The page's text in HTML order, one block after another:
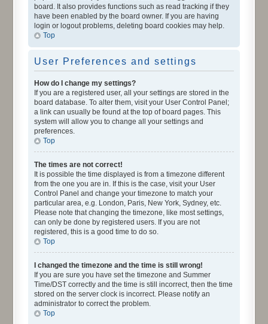
board. It also provides functions such as read tracking if they
have been enabled by the board owner. If you are having
login or logout problems, deleting board cookies may help.
Top
User Preferences and settings
How do I change my settings?
If you are a registered user, all your settings are stored in the
board database. To alter them, visit your User Control Panel;
a link can usually be found at the top of board pages. This
system will allow you to change all your settings and
preferences.
Top
The times are not correct!
It is possible the time displayed is from a timezone different
from the one you are in. If this is the case, visit your User
Control Panel and change your timezone to match your
particular area, e.g. London, Paris, New York, Sydney, etc.
Please note that changing the timezone, like most settings,
can only be done by registered users. If you are not
registered, this is a good time to do so.
Top
I changed the timezone and the time is still wrong!
If you are sure you have set the timezone and Summer
Time/DST correctly and the time is still incorrect, then the time
stored on the server clock is incorrect. Please notify an
administrator to correct the problem.
Top